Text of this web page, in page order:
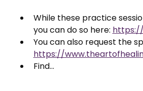
While these practice
you can do so here:
You can also request the
https://
Find…